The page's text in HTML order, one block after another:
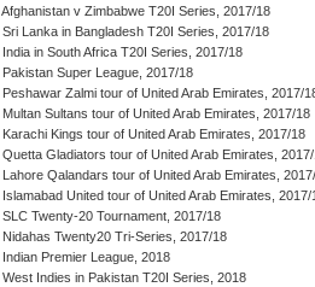
Afghanistan v Zimbabwe T20I Series, 2017/18
Sri Lanka in Bangladesh T20I Series, 2017/18
India in South Africa T20I Series, 2017/18
Pakistan Super League, 2017/18
Peshawar Zalmi tour of United Arab Emirates, 2017/
Multan Sultans tour of United Arab Emirates, 2017/18
Karachi Kings tour of United Arab Emirates, 2017/18
Quetta Gladiators tour of United Arab Emirates,
Lahore Qalandars tour of United Arab Emirates,
Islamabad United tour of United Arab Emirates, 2017/
SLC Twenty-20 Tournament, 2017/18
Nidahas Twenty20 Tri-Series, 2017/18
Indian Premier League, 2018
West Indies in Pakistan T20I Series, 2018